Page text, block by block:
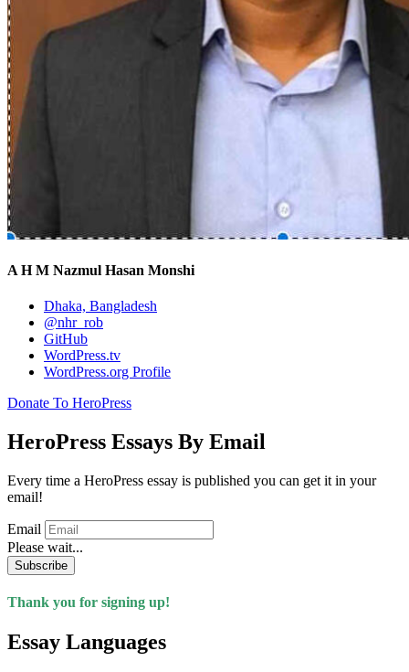
A H M Nazmul Hasan Monshi
Dhaka, Bangladesh
@nhr_rob
GitHub
WordPress.tv
WordPress.org Profile
Donate To HeroPress
HeroPress Essays By Email
Every time a HeroPress essay is published you can get it in your
email!
Email
Please wait...
Subscribe
Thank you for signing up!
Essay Languages